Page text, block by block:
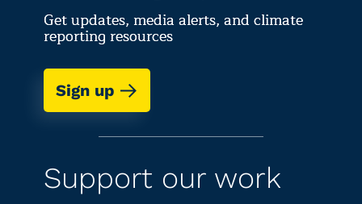
Get updates, media alerts, and climate
reporting resources
Sign up
Support our work